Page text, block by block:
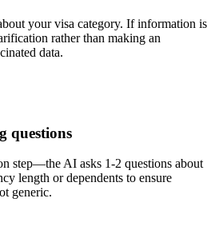
your visa category. If information is
rather than making an
data.
questions
step—the AI asks 1-2 questions about
length or dependents to ensure
generic.